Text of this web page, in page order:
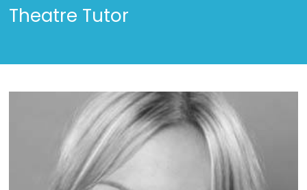
Theatre Tutor